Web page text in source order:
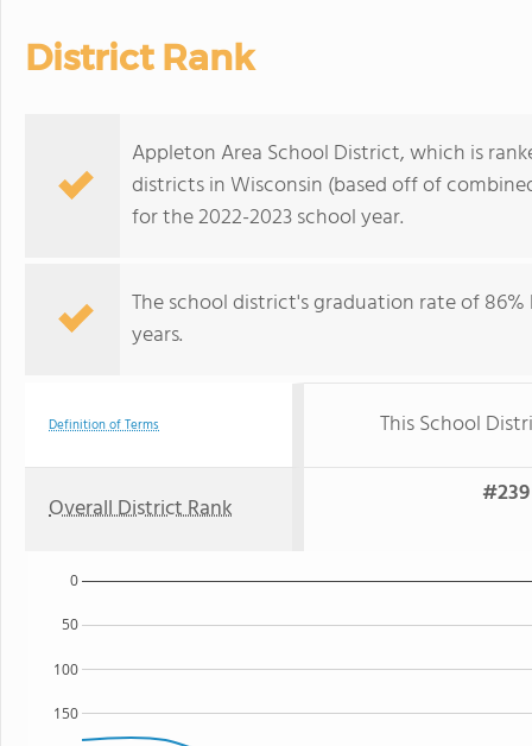
District Rank
Appleton Area School District, which is
districts in Wisconsin (based off of
for the 2022-2023 school year.
The school district's graduation rate of
years.
Definition of Terms This School
Overall District Rank
150
100
50
0